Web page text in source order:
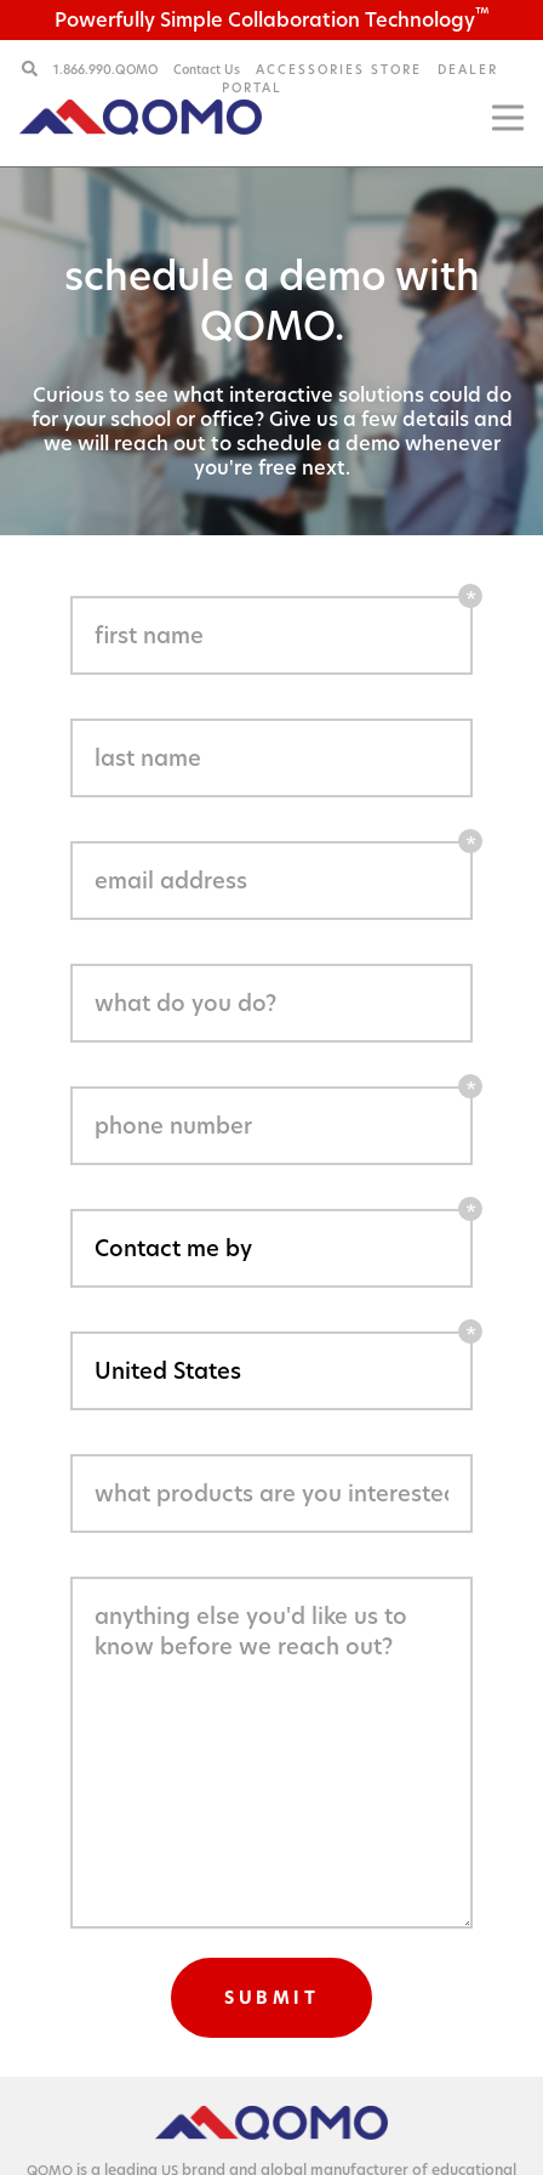
Powerfully Simple Collaboration Technology™
1.866.990.QOMO Contact Us ACCESSORIES STORE
DEALER
PORTAL
schedule a demo with
QOMO.
Curious to see what interactive solutions could do
for yourschool or office? Give us a few details and
we will reach outto schedule a demo whenever
you're free next.
QOMO is a lead­ing US brand and glob­al man­u­fac­tur­er of edu­ca­tion­al